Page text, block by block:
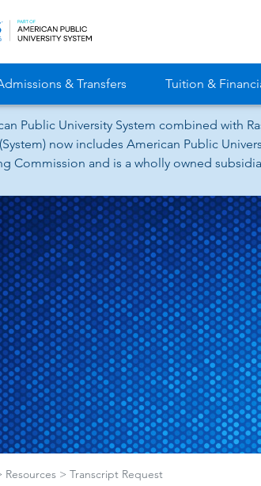
& Transfers Tuition &
Public University System combined with
now includes American Public
Commission and is a wholly owned
Resources > Transcript Request